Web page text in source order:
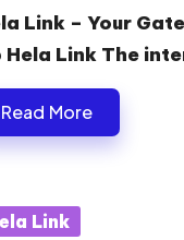
Link – Your
Hela Link The
Read More
Link